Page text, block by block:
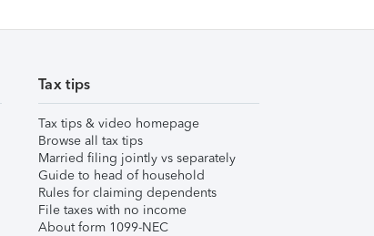
Tax tips
Tax tips & video homepage
Browse all tax tips
Married filing jointly vs separately
Guide to head of household
Rules for claiming dependents
File taxes with no income
About form 1099-NEC